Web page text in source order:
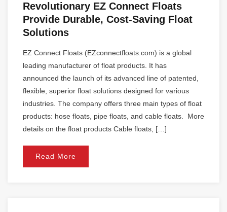
Revolutionary EZ Connect Floats
Provide Durable, Cost-Saving Float
Solutions
EZ Connect Floats (EZconnectfloats.com) is a global
leading manufacturer of float products. It has
announced the launch of its advanced line of patented,
flexible, superior float solutions designed for various
industries. The company offers three main types of float
products: hose floats, pipe floats, and cable floats. More
details on the float products Cable floats, […]
Read More